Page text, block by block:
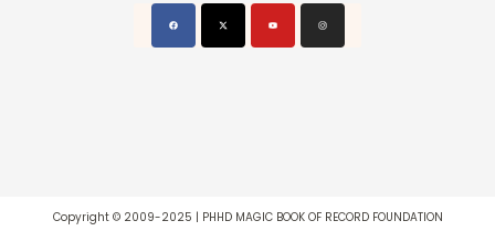
Copyright © 2009-2025 | PHHD MAGIC BOOK OF RECORD FOUNDATION